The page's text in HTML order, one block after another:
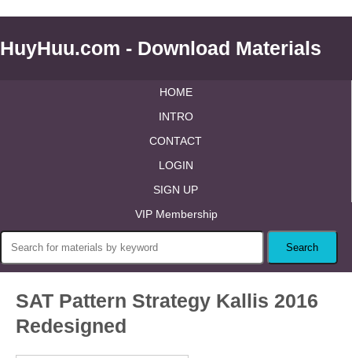
HuyHuu.com - Download Materials
HOME
INTRO
CONTACT
LOGIN
SIGN UP
VIP Membership
SAT Pattern Strategy Kallis 2016
Redesigned